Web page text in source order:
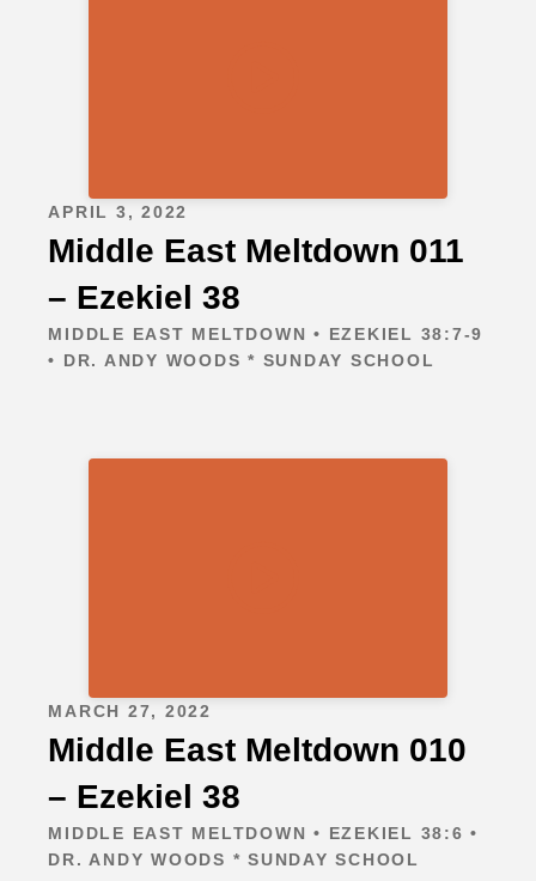
APRIL 3, 2022
Middle East Meltdown 011
– Ezekiel 38
MIDDLE EAST MELTDOWN • EZEKIEL 38:7-9
• DR. ANDY WOODS * SUNDAY SCHOOL
MARCH 27, 2022
Middle East Meltdown 010
– Ezekiel 38
MIDDLE EAST MELTDOWN • EZEKIEL 38:6 •
DR. ANDY WOODS * SUNDAY SCHOOL